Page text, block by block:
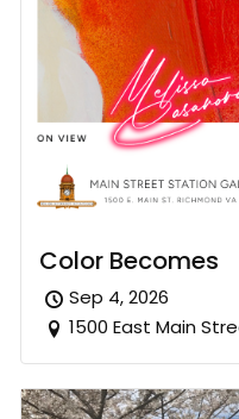
Color Becomes
Sep 4, 2026
1500 East Main